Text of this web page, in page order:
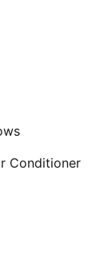
Conditioner